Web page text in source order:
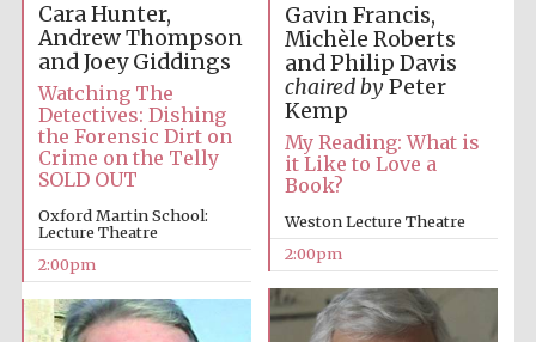
Harris
Manchester
Cara Hunter,
Andrew Thompson
and Joey Giddings
Watching The
Detectives: Dishing
the Forensic Dirt on
Crime on the Telly
SOLD OUT
Oxford Martin School:
Lecture Theatre
2:00pm
Gavin Francis,
Michèle Roberts
and Philip Davis
chaired byPeter
Kemp
My Reading: What is
it Like to Love a
Book?
Weston Lecture Theatre
2:00pm